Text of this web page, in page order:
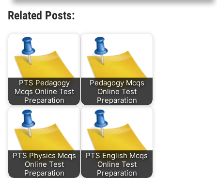
Related Posts:
PTS Pedagogy
Mcqs Online Test
Preparation
Pedagogy Mcqs
Online Test
Preparation
PTS Physics Mcqs
Online Test
Preparation
PTS English Mcqs
Online Test
Preparation